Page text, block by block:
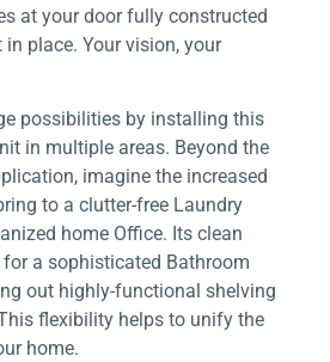
at your door fully constructed
in place. Your vision, your
possibilities by installing this
in multiple areas. Beyond the
imagine the increased
to a clutter-free Laundry
home Office. Its clean
for a sophisticated Bathroom
out highly-functional shelving
flexibility helps to unify the
home.